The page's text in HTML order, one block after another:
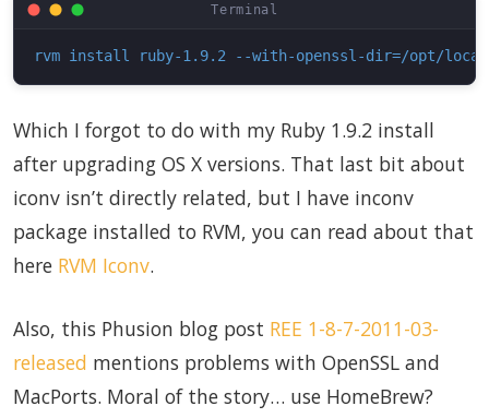
rvm install ruby-1.9.2 --with-openssl-dir=/opt/
Which I forgot to do with my Ruby 1.9.2 install
after upgrading OS X versions. That last bit about
iconv isn’t directly related, but I have inconv
package installed to RVM, you can read about that
here RVM Iconv.
Also, this Phusion blog post REE 1-8-7-2011-03-
released mentions problems with OpenSSL and
MacPorts. Moral of the story… use HomeBrew?